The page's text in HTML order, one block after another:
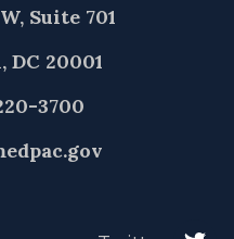
Suite 701
20001
3700